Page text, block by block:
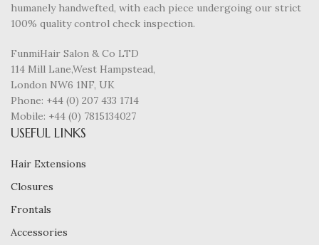
humanely handwefted, with each piece undergoing our strict
100% quality control check inspection.
FunmiHair Salon & Co LTD
114 Mill Lane,West Hampstead,
London NW6 1NF, UK
Phone: +44 (0) 207 433 1714
Mobile: +44 (0) 7815134027
USEFUL LINKS
Hair Extensions
Closures
Frontals
Accessories